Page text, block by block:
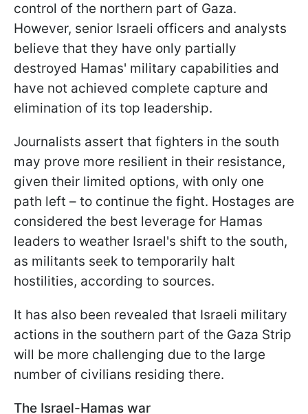
control of the northern part of Gaza.
However, senior Israeli officers and analysts
believe that they have only partially
destroyed Hamas' military capabilities and
have not achieved complete capture and
elimination of its top leadership.
Journalists assert that fighters in the south
may prove more resilient in their resistance,
given their limited options, with only one
path left – to continue the fight. Hostages are
considered the best leverage for Hamas
leaders to weather Israel's shift to the south,
as militants seek to temporarily halt
hostilities, according to sources.
It has also been revealed that Israeli military
actions in the southern part of the Gaza Strip
will be more challenging due to the large
number of civilians residing there.
The Israel-Hamas war